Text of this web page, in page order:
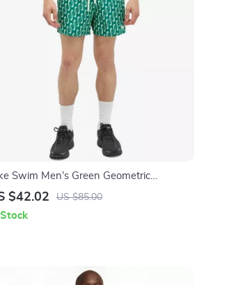
Swim Men’s Green Geometric
$42.02 US $85.00
Stock